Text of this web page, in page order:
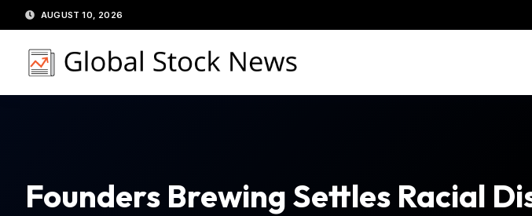
to
content
AUGUST 10, 2026
Founders Brewing Settles Racial